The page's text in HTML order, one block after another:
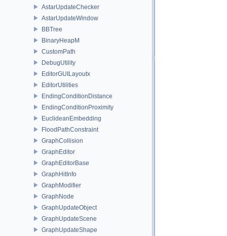
AstarUpdateChecker
AstarUpdateWindow
BBTree
BinaryHeapM
CustomPath
DebugUtility
EditorGUILayoutx
EditorUtilities
EndingConditionDistance
EndingConditionProximity
EuclideanEmbedding
FloodPathConstraint
GraphCollision
GraphEditor
GraphEditorBase
GraphHitInfo
GraphModifier
GraphNode
GraphUpdateObject
GraphUpdateScene
GraphUpdateShape